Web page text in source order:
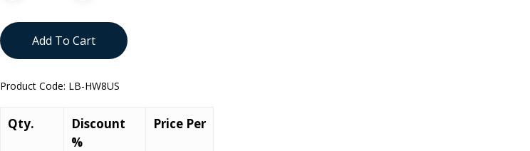
Add To Cart
Product Code: LB-HW8US
Qty.
Discount
%
Price Per